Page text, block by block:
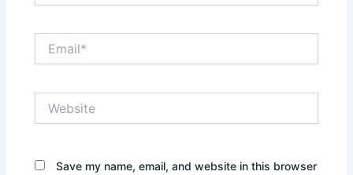
Save my name, email, and website in this browser